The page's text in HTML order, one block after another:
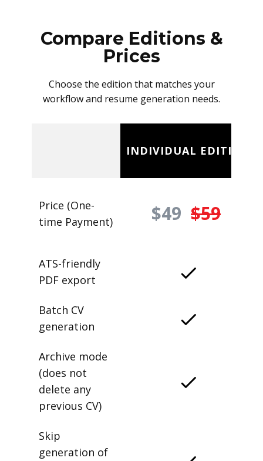
Compare Editions &
Prices
Choose the edition that matches your
workflow and resume generation needs.
INDIVIDUAL EDITION
Price (One-
time Payment)
$49 $59
ATS-friendly
PDF export
Batch CV
generation
Archive mode
(does not
delete any
previous CV)
Skip
generation of